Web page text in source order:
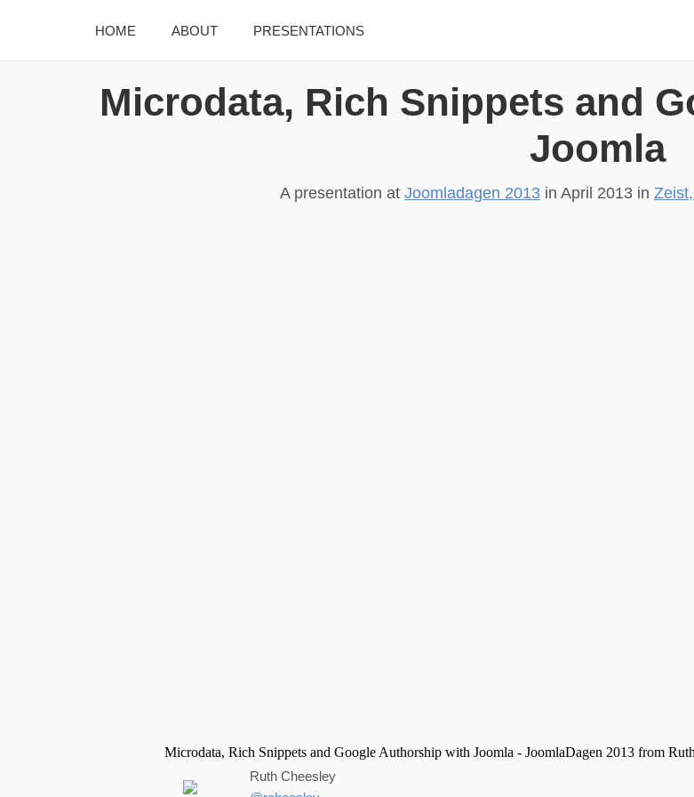
HOME ABOUT PRESENTATIONS
Microdata, Rich Snippets and
Joomla
A presentation at Joomladagen 2013 in April 2013 in
Ruth Cheesley